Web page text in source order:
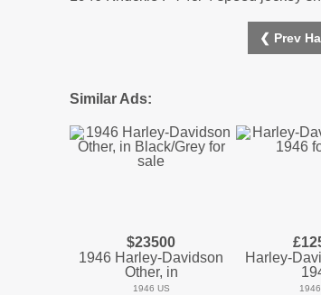
❮ Prev
Similar Ads:
$23500
1946 Harley-Davidson
Other, in
1946 US
Harley-